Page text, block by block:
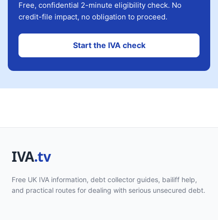
Free, confidential 2-minute eligibility check. No
credit-file impact, no obligation to proceed.
Start the IVA check
Free UK IVA information, debt collector guides, bailiff help,
and practical routes for dealing with serious unsecured debt.